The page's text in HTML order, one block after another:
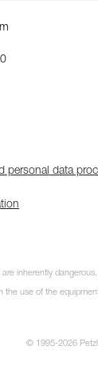
personal data
are inherently
the use of the
© 1995-2026 Petzl